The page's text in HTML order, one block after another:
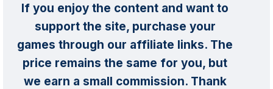
If you enjoy the content and want to
support the site, purchase your
games through our affiliate links. The
price remains the same for you, but
we earn a small commission. Thank